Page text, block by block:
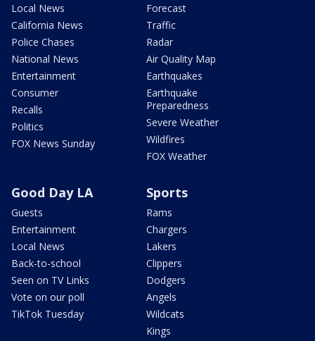
Local News
California News
Police Chases
National News
Entertainment
Consumer
Recalls
Politics
FOX News Sunday
Forecast
Traffic
Radar
Air Quality Map
Earthquakes
Earthquake
Preparedness
Severe Weather
Wildfires
FOX Weather
Good Day LA
Guests
Entertainment
Local News
Back-to-school
Seen on TV Links
Vote on our poll
TikTok Tuesday
Sports
Rams
Chargers
Lakers
Clippers
Dodgers
Angels
Wildcats
Kings